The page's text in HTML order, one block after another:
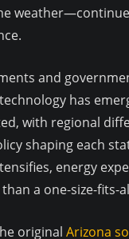
and
has
with regional
shaping each
energy
a one-size-fits-
original Arizona